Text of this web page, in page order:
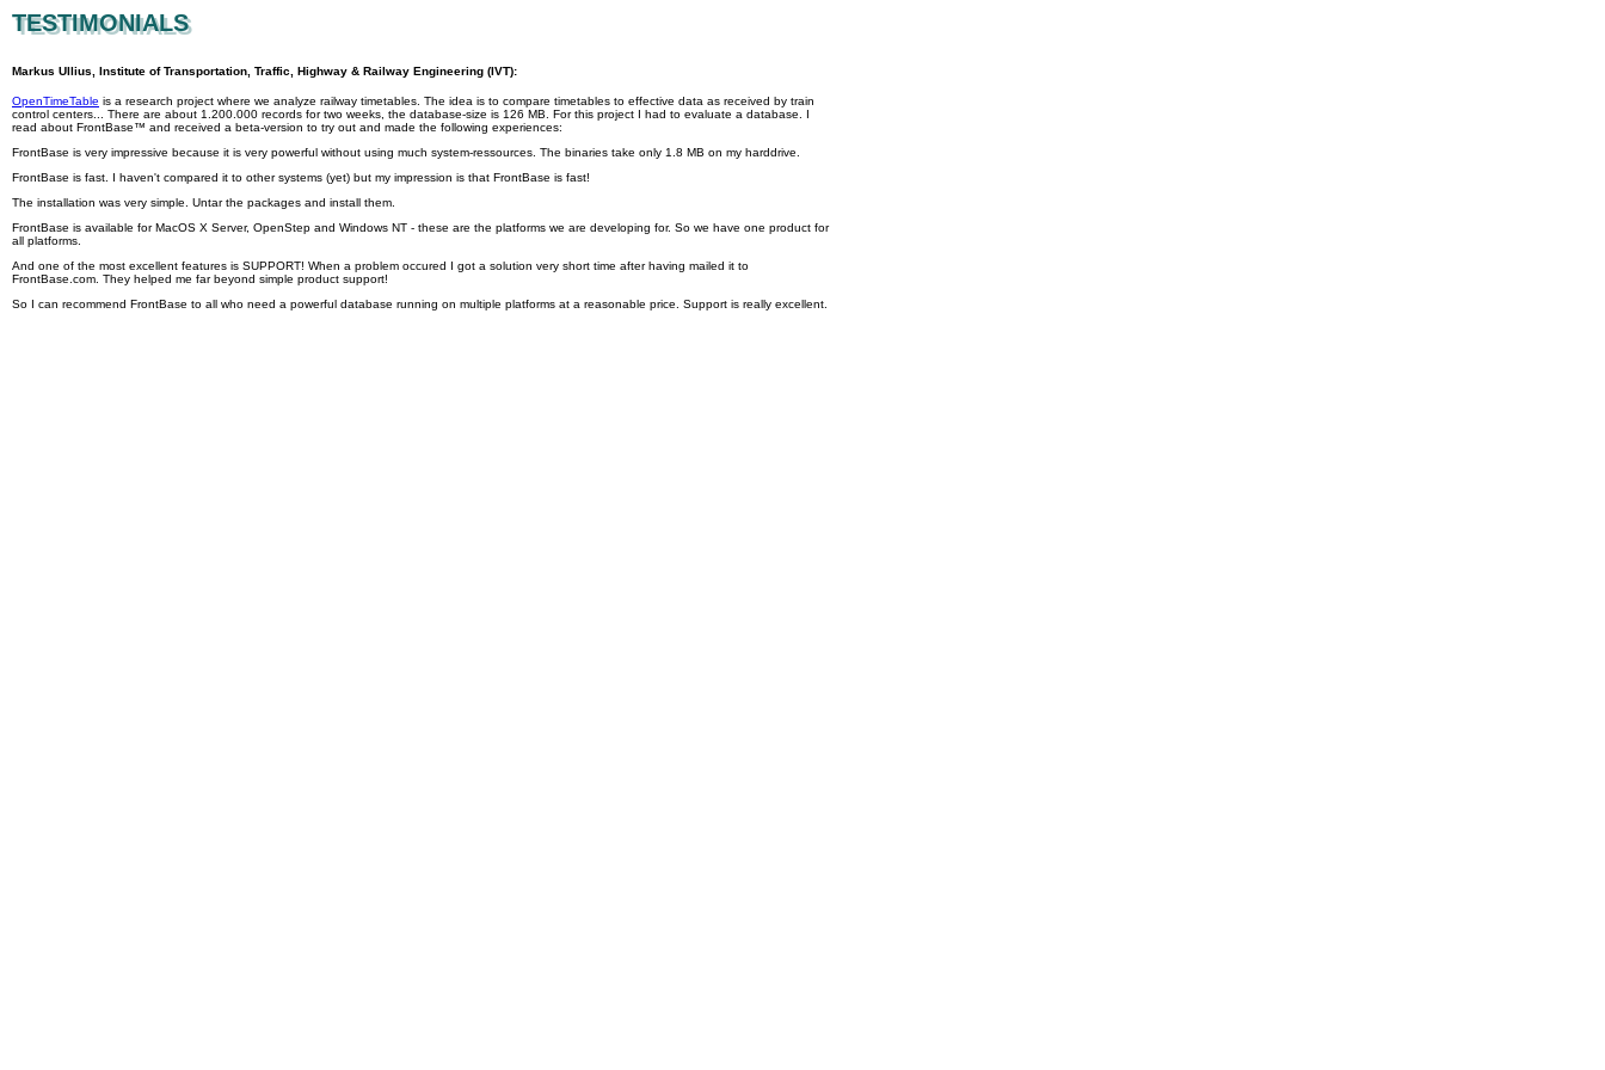
TESTIMONIALS
TESTIMONIALS
Markus Ullius, Institute of Transportation, Traffic, Highway & Railway Engineering (IVT):
OpenTimeTable is a research project where we analyze railway timetables. The idea is to compare timetables to effective data as received by train
control centers... There are about 1.200.000 records for two weeks, the database-size is 126 MB. For this project I had to evaluate a database. I
read about FrontBase™ and received a beta-version to try out and made the following experiences:
FrontBase is very impressive because it is very powerful without using much system-ressources. The binaries take only 1.8 MB on my harddrive.
FrontBase is fast. I haven't compared it to other systems (yet) but my impression is that FrontBase is fast!
The installation was very simple. Untar the packages and install them.
FrontBase is available for MacOS X Server, OpenStep and Windows NT - these are the platforms we are developing for. So we have one product for
all platforms.
And one of the most excellent features is SUPPORT! When a problem occured I got a solution very short time after having mailed it to
FrontBase.com. They helped me far beyond simple product support!
So I can recommend FrontBase to all who need a powerful database running on multiple platforms at a reasonable price. Support is really excellent.